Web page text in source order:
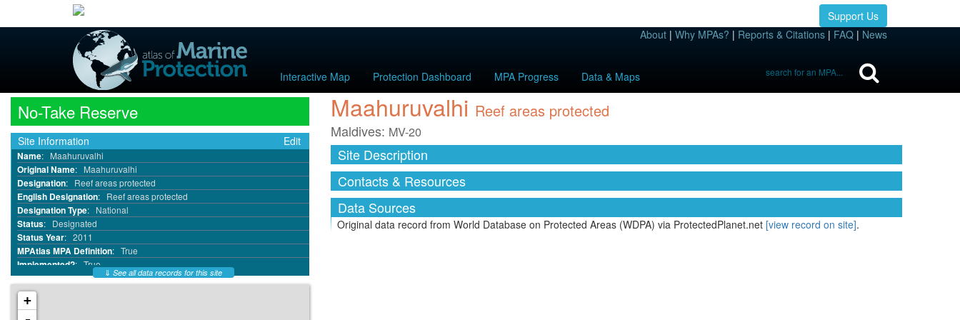
Support Us
About | Why MPAs? | Reports & Citations | FAQ | News
Interactive Map Protection Dashboard MPA Progress Data & Maps
Maahuruvalhi Reef areas protected
Maldives: MV-20
Site Description
Contacts & Resources
Data Sources
Original data record from World Database on Protected Areas (WDPA) via ProtectedPlanet.net [view record on site].
No-Take Reserve
Site Information Edit
Name: Maahuruvalhi
Original Name: Maahuruvalhi
Designation: Reef areas protected
English Designation: Reef areas protected
Designation Type: National
Status: Designated
Status Year: 2011
MPAtlas MPA Definition: True
Implemented?: True
MPA ID: 15515
WDPA ID
WDPA Parcel ID
⇓ See all data records for this site
+